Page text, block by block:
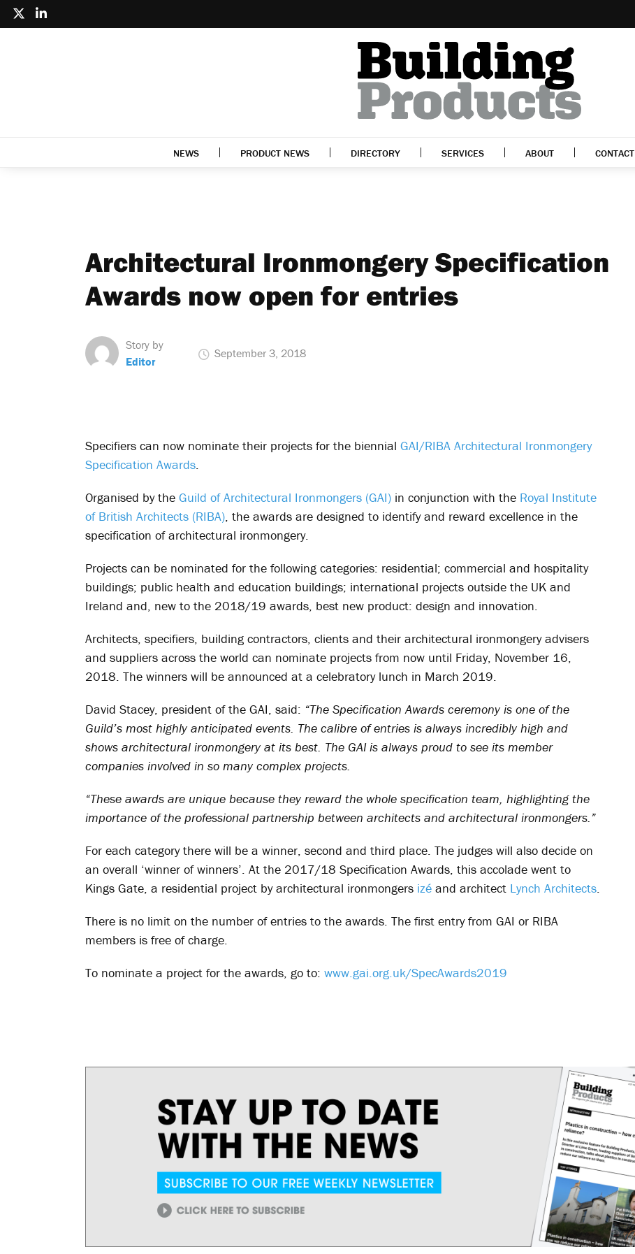
NEWS PRODUCT NEWS DIRECTORY SERVICES ABOUT CONTACT
Architectural Ironmongery Specification
Awards now open for entries
Story by
Editor
September 3, 2018
Specifiers can now nominate their projects for the biennial GAI/RIBA Architectural Ironmongery
Specification Awards.
Organised by the Guild of Architectural Ironmongers (GAI) in conjunction with the Royal Institute
of British Architects (RIBA), the awards are designed to identify and reward excellence in the
specification of architectural ironmongery.
Projects can be nominated for the following categories: residential; commercial and hospitality
buildings; public health and education buildings; international projects outside the UK and
Ireland and, new to the 2018/19 awards, best new product: design and innovation.
Architects, specifiers, building contractors, clients and their architectural ironmongery advisers
and suppliers across the world can nominate projects from now until Friday, November 16,
2018. The winners will be announced at a celebratory lunch in March 2019.
David Stacey, president of the GAI, said: “The Specification Awards ceremony is one of the
Guild’s most highly anticipated events. The calibre of entries is always incredibly high and
shows architectural ironmongery at its best. The GAI is always proud to see its member
companies involved in so many complex projects.
“These awards are unique because they reward the whole specification team, highlighting the
importance of the professional partnership between architects and architectural ironmongers.”
For each category there will be a winner, second and third place. The judges will also decide on
an overall ‘winner of winners’. At the 2017/18 Specification Awards, this accolade went to
Kings Gate, a residential project by architectural ironmongers izé and architect Lynch Architects.
There is no limit on the number of entries to the awards. The first entry from GAI or RIBA
members is free of charge.
To nominate a project for the awards, go to: www.gai.org.uk/SpecAwards2019